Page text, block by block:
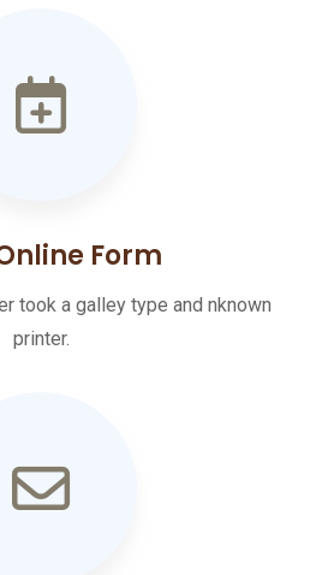
Form
took a galley type and nknown
printer.